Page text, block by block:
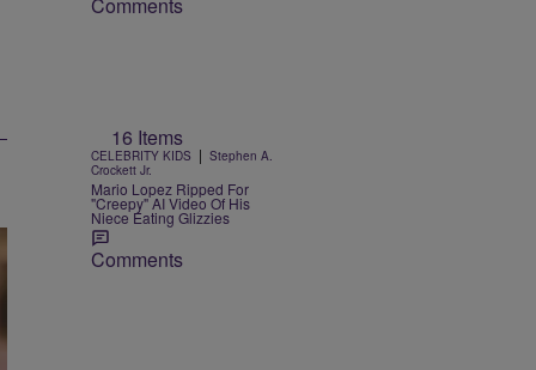
16 Items
CELEBRITY KIDS | Stephen A.
Crockett Jr.
Mario Lopez Ripped For
"Creepy" AI Video Of His
Niece Eating Glizzies
Comments